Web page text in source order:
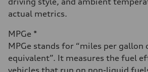
actual metrics.
MPGe *
MPGe stands for “miles per gallon
equivalent”. It measures the fuel